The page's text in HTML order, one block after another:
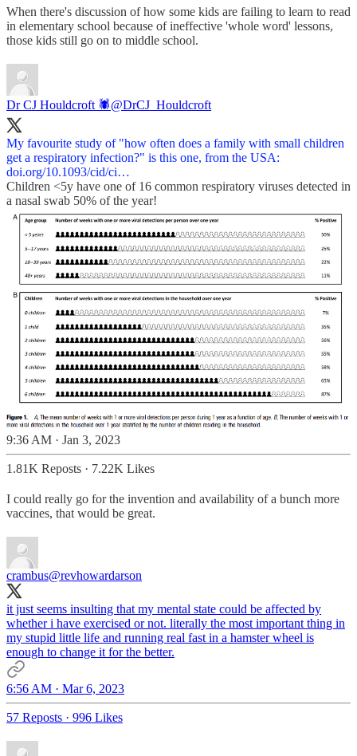
When there's discussion of how some kids are failing to learn to read
in elementary school because of ineffective 'whole word' lessons,
those kids still go on to middle school.
Dr CJ Houldcroft 🕷️@DrCJ_Houldcroft
My favourite study of "how often does a family with small children
doi.org/10.1093/cid/ci…
Children <5y have one of 16 common respiratory viruses detected in
a nasal swab 50% of the year!
9:36 AM · Jan 3, 2023
1.81K Reposts · 7.22K Likes
I could really go for the invention and availability of a bunch more
vaccines, that would be great.
crambus@revhowardarson
it just seems insulting that my mental state could be affected by
whether i have exercised or not. literally the most important thing in
my stupid little life and running real fast in a hamster wheel is
enough to change it for the better.
6:56 AM · Mar 6, 2023
57 Reposts · 996 Likes